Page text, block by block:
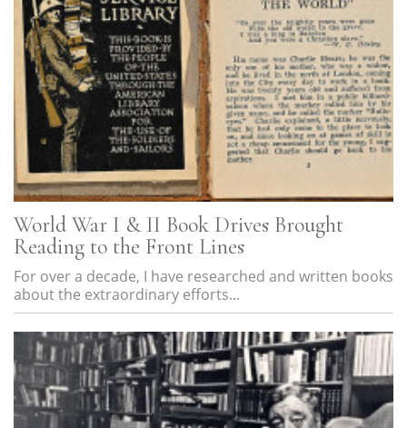
World War I & II Book Drives Brought
Reading to the Front Lines
For over a decade, I have researched and written books
about the extraordinary efforts...